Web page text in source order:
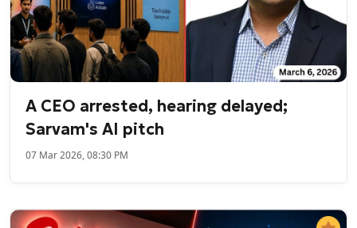
A CEO arrested, hearing delayed;
Sarvam's AI pitch
07 Mar 2026, 08:30 PM